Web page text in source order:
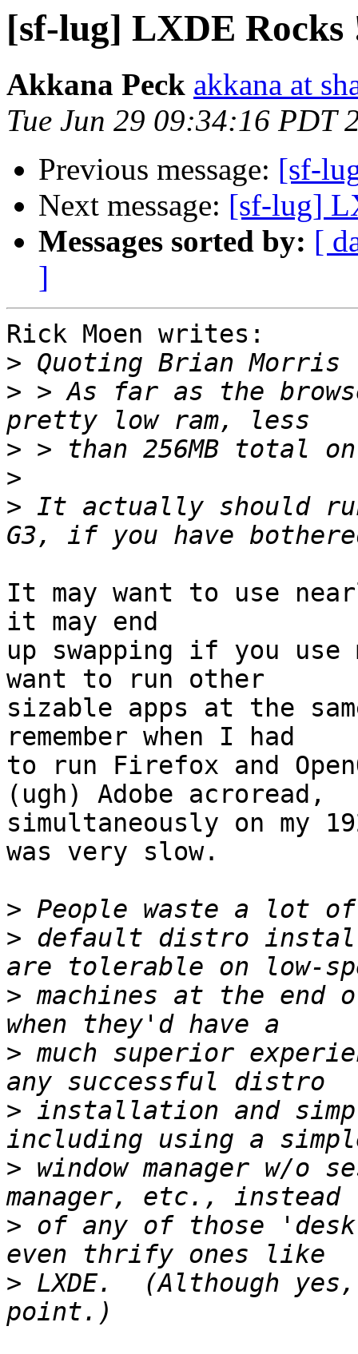
[sf-lug] LXDE Rocks
Akkana Peck akkana at
Tue Jun 29 09:34:16 PDT
Previous message: [sf-
Next message: [sf-lug]
Messages sorted by: [
]
Rick Moen writes:
> Quoting Brian Morris
> > As far as the
>
>
> It actually should
It may want to use
it may end
up swapping if you
want to run other
sizable apps at the
remember when I had
to run Firefox and
(ugh) Adobe acroread,
simultaneously on my
was very slow.
>
> default distro
> machines at the
> much superior
> installation and
> window manager w/o
> of any of those
> LXDE.  (Although